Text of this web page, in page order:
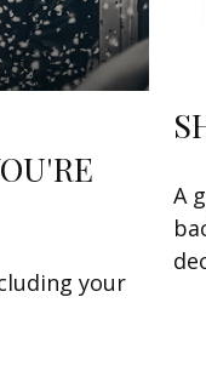
your
A